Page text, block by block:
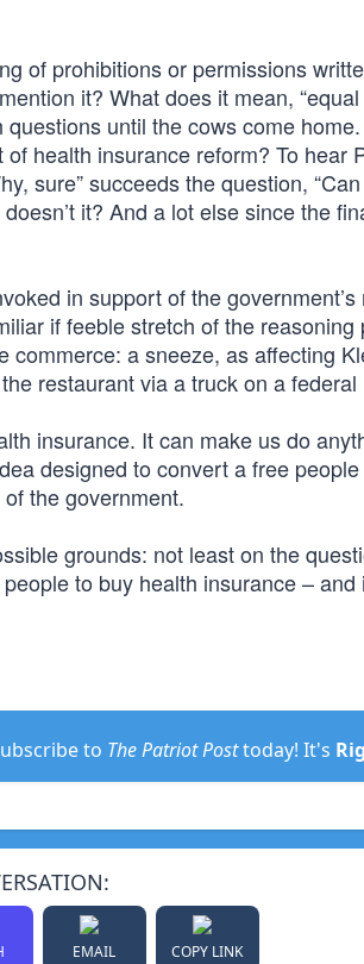
of prohibitions or permissions
it? What does it mean,
until the cows come
health insurance reform? To hear
sure” succeeds the question,
it? And a lot else since the
in support of the
if feeble stretch of the reasoning
a sneeze, as affecting
restaurant via a truck on a federal
insurance. It can make us do
designed to convert a free
the government.
grounds: not least on the
to buy health insurance – and
to The Patriot Posttoday! It's
EMAIL COPY LINK